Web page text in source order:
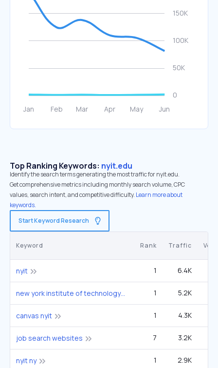
Top Ranking Keywords: nyit.edu
Identify the search terms generating the most traffic for nyit.edu.
Get comprehensive metrics including monthly search volume, CPC
values, search intent, and competitive difficulty. Learn more about
keywords.
Start Keyword Research
Keyword Rank Traffic
nyit 1 6.4K
new york institute of technology 1 5.2K
canvas nyit 1 4.3K
job search websites 7 3.2K
nyit ny 1 2.9K